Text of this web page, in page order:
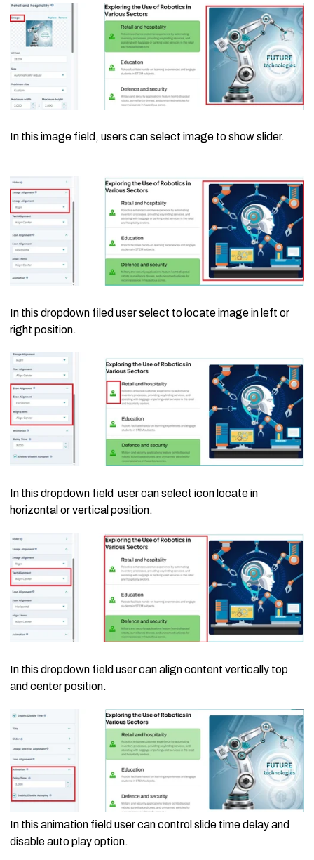
In this image field, users can select image to show slider.
In this dropdown filed user select to locate image in left or
right position.
In this dropdown field user can select icon locate in
horizontal or vertical position.
In this dropdown field user can align content vertically top
and center position.
In this animation field user can control slide time delay and
disable auto play option.